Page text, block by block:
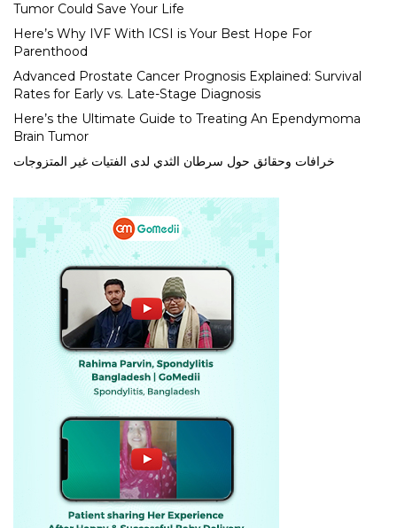
Tumor Could Save Your Life
Here’s Why IVF With ICSI is Your Best Hope For
Parenthood
Advanced Prostate Cancer Prognosis Explained: Survival
Rates for Early vs. Late-Stage Diagnosis
Here’s the Ultimate Guide to Treating An Ependymoma
Brain Tumor
خرافات وحقائق حول سرطان الثدي لدى الفتيات غير المتزوجات